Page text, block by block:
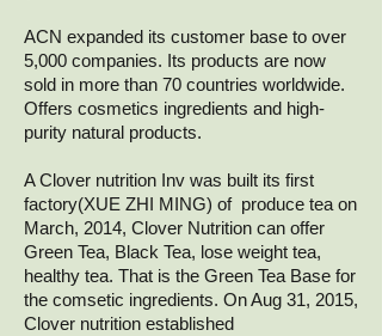
ACN expanded its customer base to over
5,000 companies. Its products are now
sold in more than 70 countries worldwide.
Offers cosmetics ingredients and high-
purity natural products.
A Clover nutrition Inv was built its first
factory(XUE ZHI MING) of produce tea on
March, 2014, Clover Nutrition can offer
Green Tea, Black Tea, lose weight tea,
healthy tea. That is the Green Tea Base for
the comsetic ingredients. On Aug 31, 2015,
Clover nutrition established